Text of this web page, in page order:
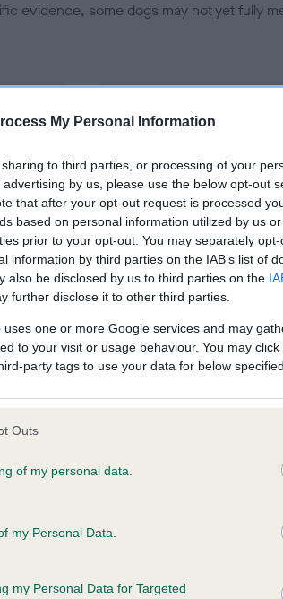
My Personal Information
to third parties, or processing of your
by us, please use the below opt-out
that after your opt-out request is processed
based on personal information utilized by us
prior to your opt-out. You may separately
information by third parties on the IAB’s list of
also be disclosed by us to third parties on the
further disclose it to other third parties.
one or more Google services and may
to your visit or usage behaviour. You may
party tags to use your data for below
Outs
of my personal data.
my Personal Data.
my Personal Data for Targeted
evidence, some dogs may not yet fully
Right score: 4
Total score: 10
Test performed on 14
BVA/KC/ISDS Eye Scheme
Unaffected
Test performed on 13
Unaffected